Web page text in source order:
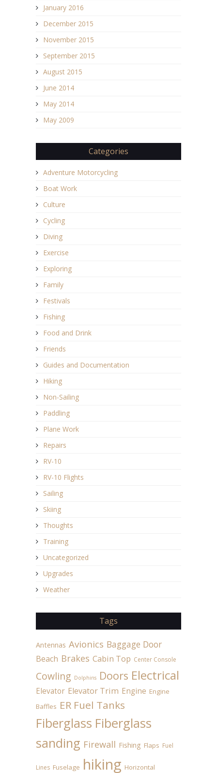
January 2016
December 2015
November 2015
September 2015
August 2015
June 2014
May 2014
May 2009
Categories
Adventure Motorcycling
Boat Work
Culture
Cycling
Diving
Exercise
Exploring
Family
Festivals
Fishing
Food and Drink
Friends
Guides and Documentation
Hiking
Non-Sailing
Paddling
Plane Work
Repairs
RV-10
RV-10 Flights
Sailing
Skiing
Thoughts
Training
Uncategorized
Upgrades
Weather
Tags
Antennas Avionics Baggage Door
Beach Brakes Cabin Top Center Console
Cowling Dolphins Doors Electrical
Elevator Elevator Trim Engine Engine
Baffles ER Fuel Tanks
Fiberglass Fiberglass
sanding Firewall Fishing Flaps Fuel
Lines Fuselage hiking Horizontal